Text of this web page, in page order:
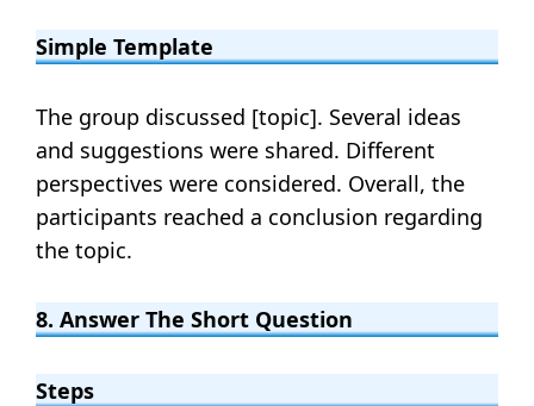
Simple Template
The group discussed [topic]. Several ideas
and suggestions were shared. Different
perspectives were considered. Overall, the
participants reached a conclusion regarding
the topic.
8. Answer The Short Question
Steps